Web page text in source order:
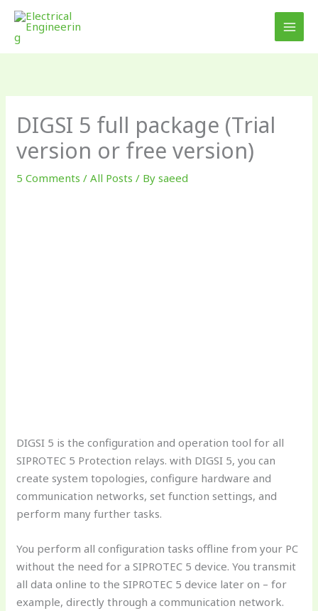
Skip
content
DIGSI 5 full package (Trial
version or free version)
5 Comments /All Posts / Bysaeed
DIGSI 5 is the configuration and operation tool for all
SIPROTEC 5 Protection relays. with DIGSI 5, you can
create system topologies, configure hardware and
communication networks, set function settings, and
perform many further tasks.
You perform all configuration tasks offline from your PC
without the need for a SIPROTEC 5 device. You transmit
all data online to the SIPROTEC 5 device later on – for
example, directly through a communication network.